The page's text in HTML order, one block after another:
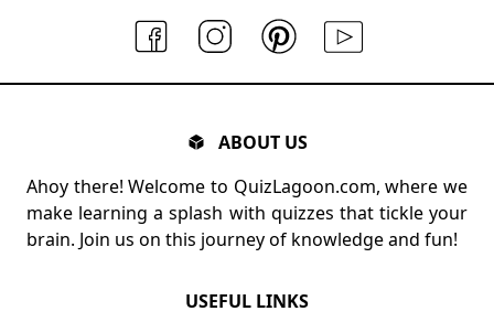
ABOUT US
Ahoy there! Welcome to QuizLagoon.com, where we
make learning a splash with quizzes that tickle your
brain. Join us on this journey of knowledge and fun!
USEFUL LINKS